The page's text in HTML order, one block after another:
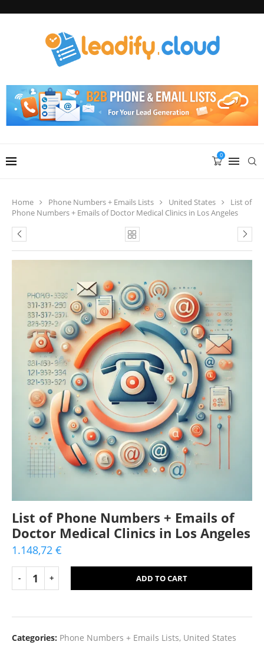
0
Home Phone Numbers + Emails Lists United States
List of
Phone Numbers + Emails of Doctor Medical Clinics in Los Angeles
List of Phone Numbers + Emails of
Doctor Medical Clinics in Los Angeles
1.148,72 €
ADD TO CART
Categories: Phone Numbers + Emails Lists, United States